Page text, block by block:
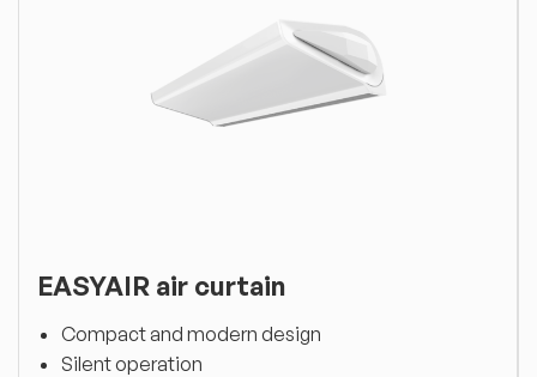
EASYAIR air curtain
Compact and modern design
Silent operation